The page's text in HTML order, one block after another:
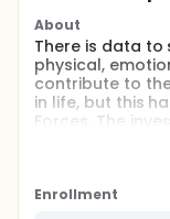
About
There is data
physical,
contribute to
in life, but this
Forces. The
patient
Enrollment